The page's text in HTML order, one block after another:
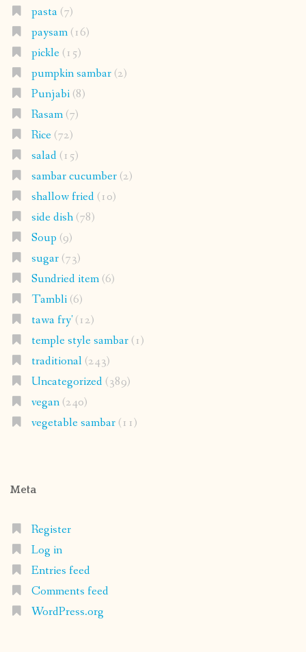
pasta(7)
paysam(16)
pickle(15)
pumpkin sambar(2)
Punjabi(8)
Rasam(7)
Rice(72)
salad(15)
sambar cucumber(2)
shallow fried(10)
side dish(78)
Soup (9)
sugar(73)
Sundried item(6)
Tambli(6)
tawa fry'(12)
temple style sambar(1)
traditional(243)
Uncategorized(389)
vegan(240)
vegetable sambar(11)
Meta
Register
Log in
Entries feed
Comments feed
WordPress.org